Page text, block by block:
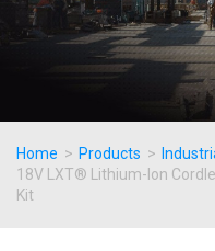
Home > Products >
18V LXT® Lithium-Ion
Kit